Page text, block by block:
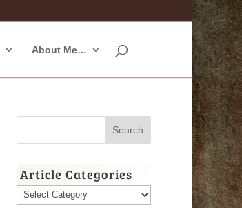
About Me…
Article Categories
Article